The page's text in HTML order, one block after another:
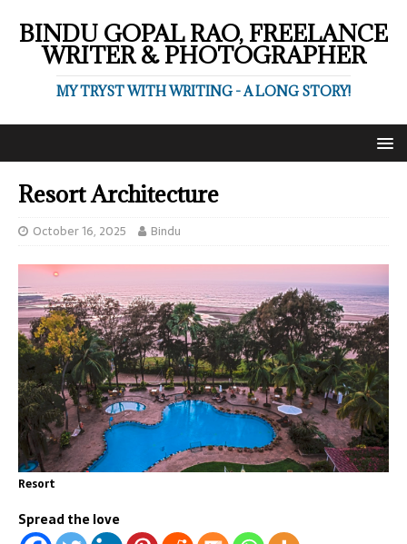
BINDU GOPAL RAO, FREELANCE
WRITER & PHOTOGRAPHER
MY TRYST WITH WRITING - A LONG STORY!
Resort Architecture
October 16, 2025 Bindu
Resort
Spread the love